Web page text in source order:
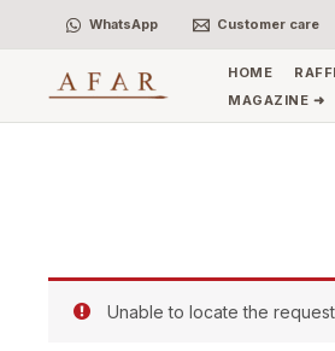
WhatsApp Customer care
HOME
MAGAZINE ➜
Unable to locate the